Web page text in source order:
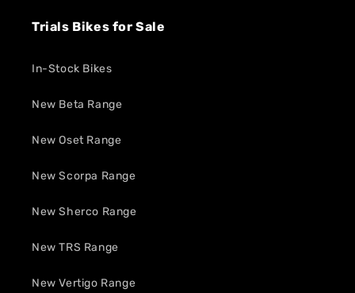
Trials Bikes for Sale
In-Stock Bikes
New Beta Range
New Oset Range
New Scorpa Range
New Sherco Range
New TRS Range
New Vertigo Range